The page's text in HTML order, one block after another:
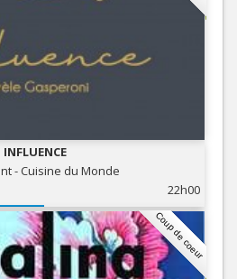
INFLUENCE
- Cuisine du Monde
22h00
Coup de coeur